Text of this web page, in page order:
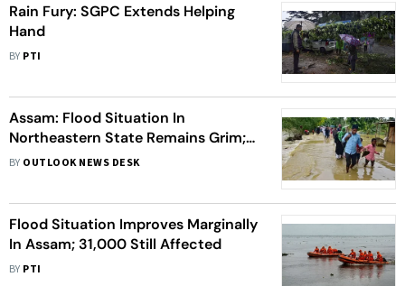
Rain Fury: SGPC Extends Helping
Hand
BY PTI
Assam: Flood Situation In
Northeastern State Remains Grim;
Around 5 Lakh People Affected
BY OUTLOOK NEWS DESK
Flood Situation Improves Marginally
In Assam; 31,000 Still Affected
BY PTI